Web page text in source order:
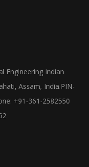
Engineering Indian
Assam, India.PIN-
+91-361-2582550